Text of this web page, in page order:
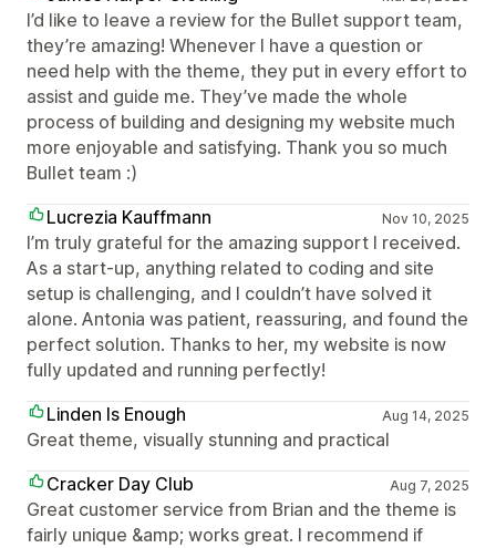
I’d like to leave a review for the Bullet support team,
they’re amazing! Whenever I have a question or
need help with the theme, they put in every effort to
assist and guide me. They’ve made the whole
process of building and designing my website much
more enjoyable and satisfying. Thank you so much
Bullet team :)
Lucrezia Kauffmann
Nov 10, 2025
I’m truly grateful for the amazing support I received.
As a start-up, anything related to coding and site
setup is challenging, and I couldn’t have solved it
alone. Antonia was patient, reassuring, and found the
perfect solution. Thanks to her, my website is now
fully updated and running perfectly!
Linden Is Enough
Aug 14, 2025
Great theme, visually stunning and practical
Cracker Day Club
Aug 7, 2025
Great customer service from Brian and the theme is
fairly unique &amp; works great. I recommend if